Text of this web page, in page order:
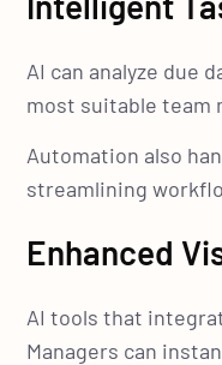
AI can analyze due
most suitable team
Automation also
streamlining
Enhanced
AI tools that
Managers can